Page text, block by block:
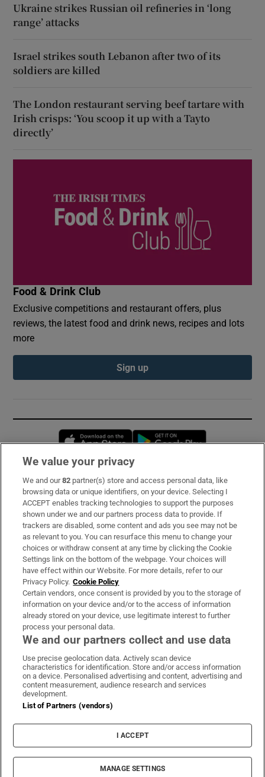
Ukraine strikes Russian oil refineries in ‘long
range’ attacks
Israel strikes south Lebanon after two of its
soldiers are killed
The London restaurant serving beef tartare with
Irish crisps: ‘You scoop it up with a Tayto
directly’
Food & Drink Club
Exclusive competitions and restaurant offers, plus
reviews, the latest food and drink news, recipes and lots
more
Sign up
Opens in new window
Subscribe
Support
About Us
Irish Times Products & Services
OUR PARTNERS:
Irish Times on WhatsApp
Irish Times on Facebook
Irish Times on X
Irish Times on LinkedIn
Irish Times on Instagram
Terms & Conditions
Cookie Information
Cookie Settings
© 2026 The Irish Times DAC
We value your privacy
We and our82 partner(s) store and access personal data, like
browsing data or unique identifiers, on your device. Selecting I
ACCEPT enables tracking technologies to support the purposes
shown under we and our partners process data to provide. If
trackers are disabled, some content and ads you see may not be
as relevant to you. You can resurface this menu to change your
choices or withdraw consent at any time by clicking the Cookie
Settings link on the bottom of the webpage. Your choices will
have effect within our Website. For more details, refer to our
Privacy Policy. Cookie Policy
Certain vendors, once consent is provided by you to the storage of
information on your device and/or to the access of information
already stored on your device, use legitimate interest to further
process your personal data.
We and our partners collect and use data
Use precise geolocation data. Actively scan device
characteristics for identification. Store and/or access information
on a device. Personalised advertising and content, advertising and
content measurement, audience research and services
development.
List of Partners (vendors)
I ACCEPT
MANAGE SETTINGS